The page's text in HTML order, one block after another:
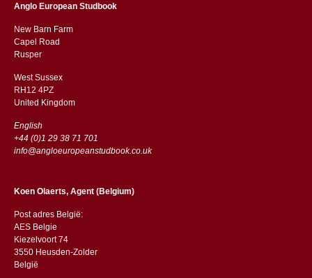
Anglo European Studbook
New Barn Farm
Capel Road
​​Rusper
West Sussex
RH12 4PZ
​​United Kingdom
English
+44 (0)1 29 38 71 701
info@angloeuropeanstudbook.co.uk
Koen Olaerts, Agent (Belgium)
Post adres België:
AES Belgie
Kiezelvoort 74
3550 Heusden-Zolder
België